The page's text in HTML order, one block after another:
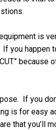
is
you happen
because
If you
is for easy
that you’ll